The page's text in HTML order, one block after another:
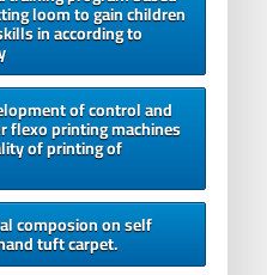
loom to gain children
in according to
of control and
flexo printing machines
of printing of
composion on self
tuft carpet.